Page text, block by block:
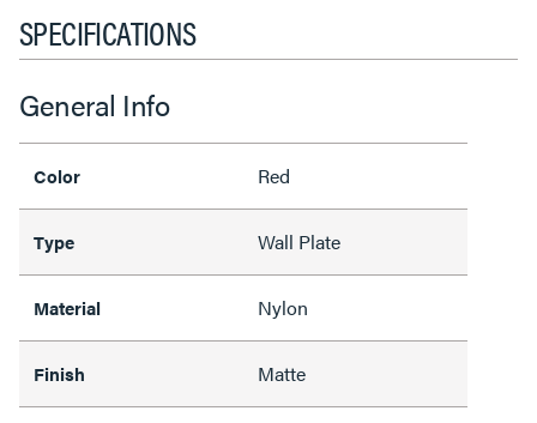
SPECIFICATIONS
General Info
Color Red
Type Wall Plate
Material Nylon
Finish Matte